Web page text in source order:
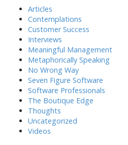
Articles
Contemplations
Customer Success
Interviews
Meaningful Management
Metaphorically Speaking
No Wrong Way
Seven Figure Software
Software Professionals
The Boutique Edge
Thoughts
Uncategorized
Videos